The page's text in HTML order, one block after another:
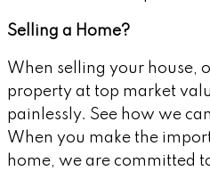
Selling a Home?
When selling your house,
property at top market
painlessly. See how we
When you make the
home, we are committed